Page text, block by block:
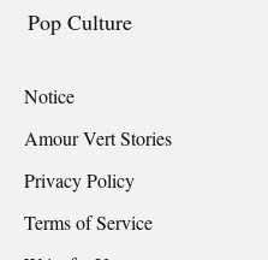
Pop Culture
Notice
Amour Vert Stories
Privacy Policy
Terms of Service